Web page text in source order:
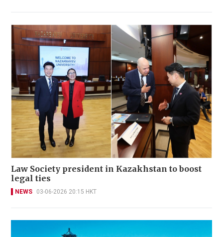
Law Society president in Kazakhstan to boost
legal ties
NEWS 03-06-2026 20:15 HKT